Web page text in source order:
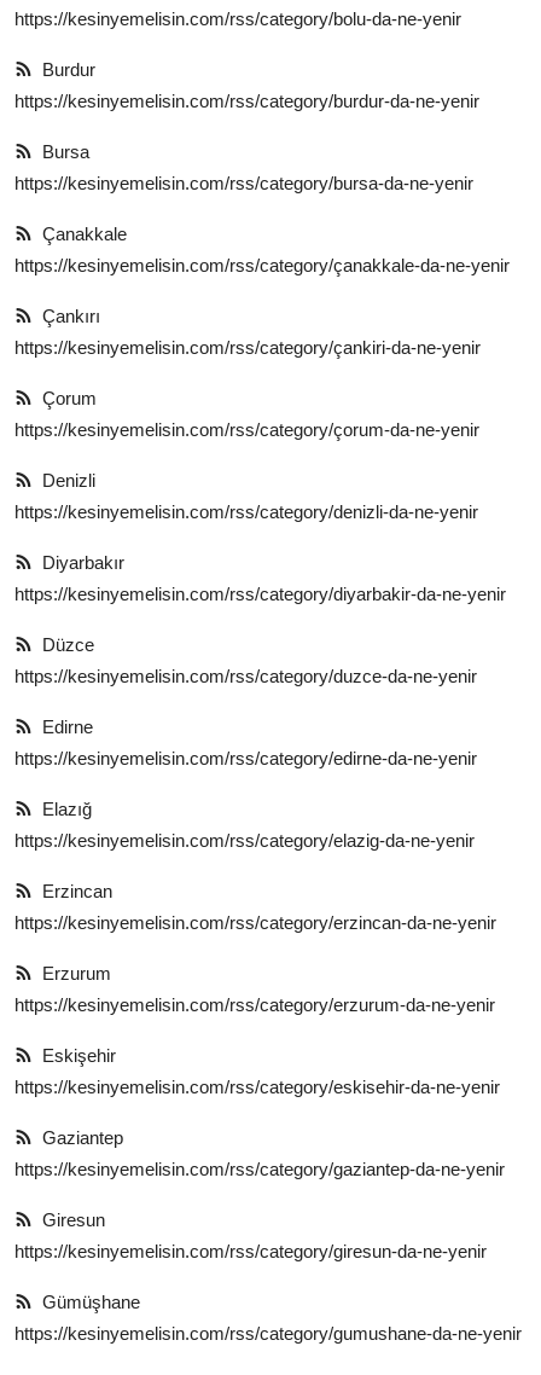
https://kesinyemelisin.com/rss/category/bolu-da-ne-yenir
Burdur
https://kesinyemelisin.com/rss/category/burdur-da-ne-yenir
Bursa
https://kesinyemelisin.com/rss/category/bursa-da-ne-yenir
Çanakkale
https://kesinyemelisin.com/rss/category/çanakkale-da-ne-yenir
Çankırı
https://kesinyemelisin.com/rss/category/çankiri-da-ne-yenir
Çorum
https://kesinyemelisin.com/rss/category/çorum-da-ne-yenir
Denizli
https://kesinyemelisin.com/rss/category/denizli-da-ne-yenir
Diyarbakır
https://kesinyemelisin.com/rss/category/diyarbakir-da-ne-yenir
Düzce
https://kesinyemelisin.com/rss/category/duzce-da-ne-yenir
Edirne
https://kesinyemelisin.com/rss/category/edirne-da-ne-yenir
Elazığ
https://kesinyemelisin.com/rss/category/elazig-da-ne-yenir
Erzincan
https://kesinyemelisin.com/rss/category/erzincan-da-ne-yenir
Erzurum
https://kesinyemelisin.com/rss/category/erzurum-da-ne-yenir
Eskişehir
https://kesinyemelisin.com/rss/category/eskisehir-da-ne-yenir
Gaziantep
https://kesinyemelisin.com/rss/category/gaziantep-da-ne-yenir
Giresun
https://kesinyemelisin.com/rss/category/giresun-da-ne-yenir
Gümüşhane
https://kesinyemelisin.com/rss/category/gumushane-da-ne-yenir